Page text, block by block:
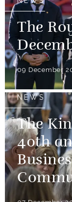
The
09 December
NEWS
The
40th